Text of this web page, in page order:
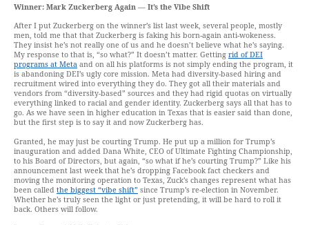
Winner: Mark Zuckerberg Again — It’s the Vibe Shift
After I put Zuckerberg on the winner’s list last week, several people, mostly
men, told me that that Zuckerberg is faking his born-again anti-wokeness.
They insist he’s not really one of us and he doesn’t believe what he’s saying.
My response to that is, “so what?” It doesn’t matter. Getting rid of DEI
programs at Meta and on all his platforms is not simply ending the program, it
is abandoning DEI’s ugly core mission. Meta had diversity-based hiring and
recruitment wired into everything they do. They got all their materials and
vendors from “diversity-based” sources and they had rigid quotas on virtually
everything linked to racial and gender identity. Zuckerberg says all that has to
go. As we have seen in higher education in Texas that is easier said than done,
but the first step is to say it and now Zuckerberg has.
Granted, he may just be courting Trump. He put up a million for Trump’s
inauguration and added Dana White, CEO of Ultimate Fighting Championship,
to his Board of Directors, but again, “so what if he’s courting Trump?” Like his
announcement last week that he’s dropping Facebook fact checkers and
moving the monitoring operation to Texas, Zuck’s changes represent what has
been called the biggest “vibe shift” since Trump’s re-election in November.
Whether he’s truly seen the light or just pretending, it will be hard to roll it
back. Others will follow.